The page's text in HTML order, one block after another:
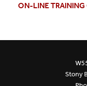
ON-LINE
Stony